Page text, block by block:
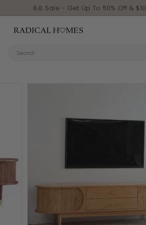
Pause
8.8 Sale - Get Up To 50% Off &
Radical Homes